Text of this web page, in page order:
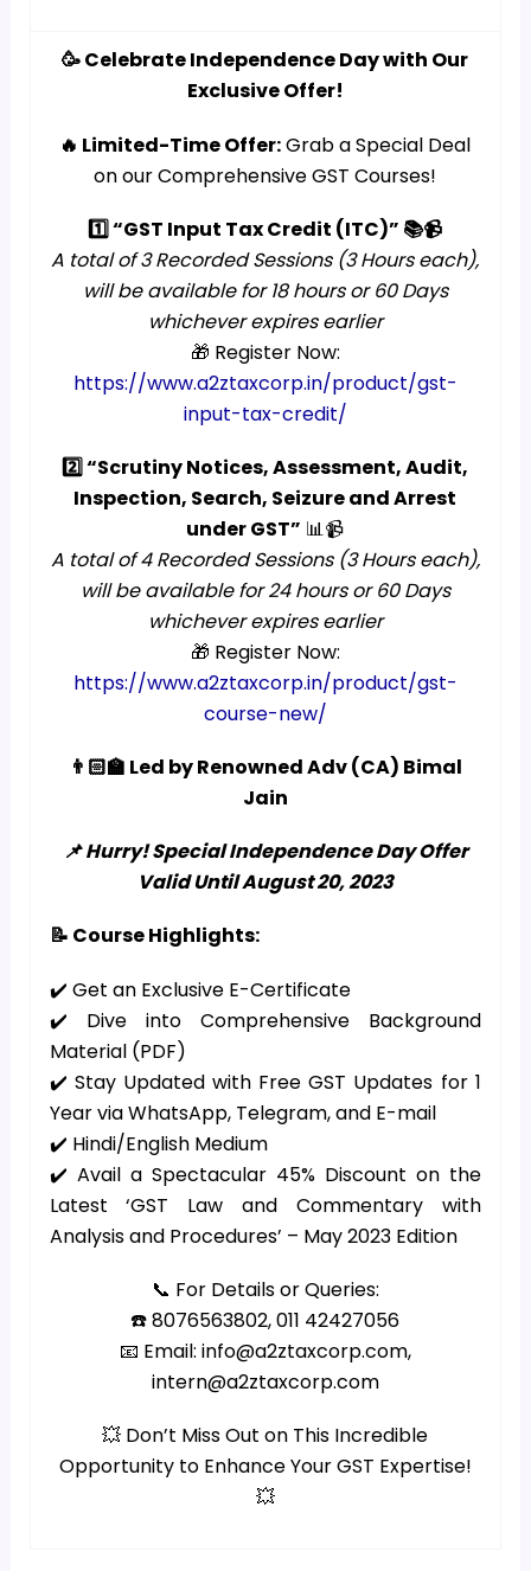
🥳 Celebrate Independence Day with Our
Exclusive Offer!
🔥 Limited-Time Offer:Grab a Special Deal
on our Comprehensive GST Courses!
1️⃣ “GST Input Tax Credit (ITC)” 📚📹
A total of 3 Recorded Sessions (3 Hours each),
will be available for 18 hours or 60 Days
whichever expires earlier
🎁 Register Now:
https://www.a2ztaxcorp.in/product/gst-
input-tax-credit/
2️⃣ “Scrutiny Notices, Assessment, Audit,
Inspection, Search, Seizure and Arrest
under GST” 📊📹
A total of 4 Recorded Sessions (3 Hours each),
will be available for 24 hours or 60 Days
whichever expires earlier
🎁 Register Now:
https://www.a2ztaxcorp.in/product/gst-
course-new/
👨🏻‍🏫 Led by Renowned Adv (CA) Bimal
Jain
📌 Hurry! Special Independence Day Offer
Valid Until August 20, 2023
📝 Course Highlights:
✔️ Get an Exclusive E-Certificate
✔️ Dive into Comprehensive Background
Material (PDF)
✔️ Stay Updated with Free GST Updates for 1
Year via WhatsApp, Telegram, and E-mail
✔️ Hindi/English Medium
✔️ Avail a Spectacular 45% Discount on the
Latest ‘GST Law and Commentary with
Analysis and Procedures’ – May 2023 Edition
📞 For Details or Queries:
☎️ 8076563802, 011 42427056
📧 Email: info@a2ztaxcorp.com,
intern@a2ztaxcorp.com
💥 Don’t Miss Out on This Incredible
Opportunity to Enhance Your GST Expertise!
💥